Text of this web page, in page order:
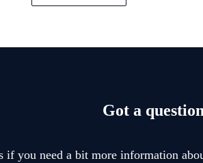
Got a
if you need a bit more information